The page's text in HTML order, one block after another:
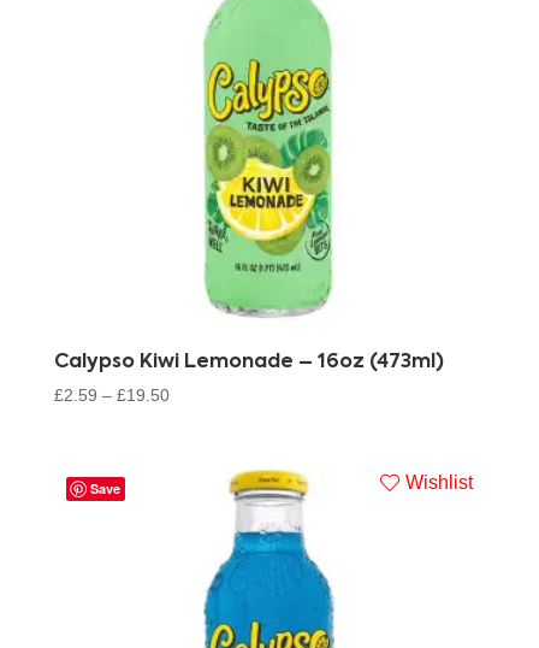
Calypso Kiwi Lemonade – 16oz (473ml)
£2.59 – £19.50
Save Wishlist